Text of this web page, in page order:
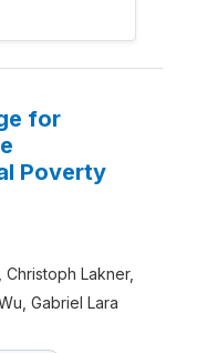
for
Poverty
Lakner,
Gabriel Lara